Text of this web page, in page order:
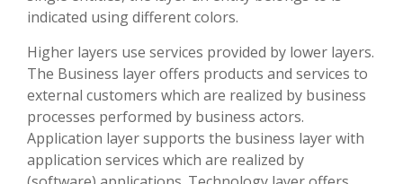
indicated using different colors.
Higher layers use services provided by lower layers.
The Business layer offers products and services to
external customers which are realized by business
processes performed by business actors.
Application layer supports the business layer with
application services which are realized by